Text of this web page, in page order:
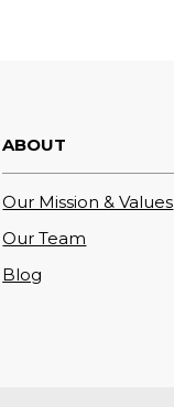
ABOUT
Our Mission & Values
Our Team
Blog